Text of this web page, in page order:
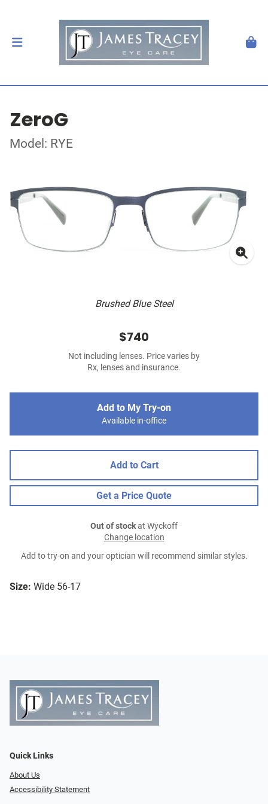
ZeroG
Model: RYE
Brushed Blue Steel
Size: Wide 56-17
$740
Not including lenses. Price varies by
Rx, lenses and insurance.
Add to My Try-on
Available in-office
Add to Cart
Get a Price Quote
Out of stockat Wyckoff
Change location
Add to try-on and your optician will recommend similar styles.
Quick Links
About Us
Accessibility Statement